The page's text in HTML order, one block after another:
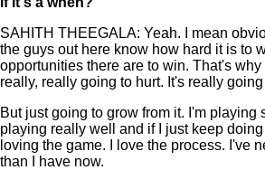
SAHITH THEEGALA: Yeah. I mean
the guys out here know how hard it is to
opportunities there are to win. That's
really, really going to hurt. It's really going
But just going to grow from it. I'm playing
playing really well and if I just keep
loving the game. I love the process. I've
than I have now.